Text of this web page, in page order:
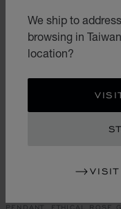
We ship to
browsing in
location?
VISIT